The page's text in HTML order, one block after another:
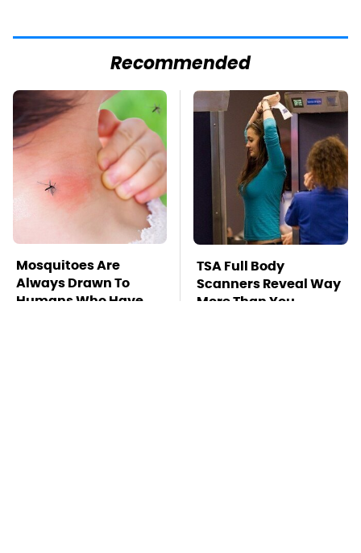
Recommended
Mosquitoes Are
Always Drawn To
Humans Who Have
TSA Full Body
Scanners Reveal Way
More Than You